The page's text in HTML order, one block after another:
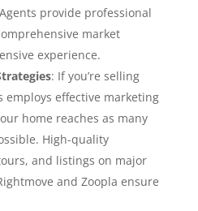
provide professional
market
experience.
: If you’re selling
employs effective marketing
home reaches as many
High-quality
and listings on major
and Zoopla ensure